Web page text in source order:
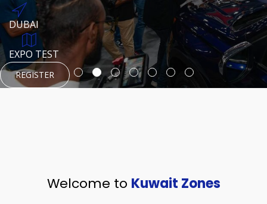
DUBAI
EXPO TEST
REGISTER
HTTPS://WWW.INSTAGRAM.COM/NEXUSTECHKW
EVENT PAGE
REGISTER
AUGUST 23, 1970
HTTPS://WWW.INSTAGRAM.COM/KSEPAGE
HTTPS://WWW.INSTAGRAM.COM/KSEPAGE
DUBAI
TEST PLACE
REGISTER
Welcome to Kuwait Zones